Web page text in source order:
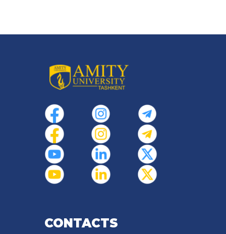
CONTACTS